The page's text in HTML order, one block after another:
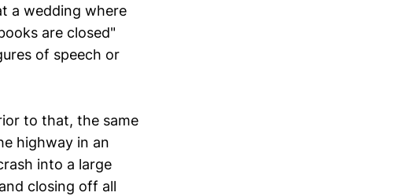
a wedding where
are closed"
of speech or
to that, the same
highway in an
into a large
closing off all